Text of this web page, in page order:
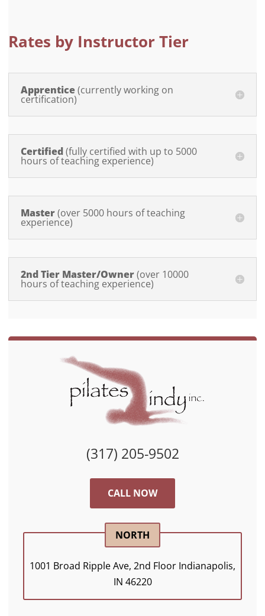
Rates by Instructor Tier
Apprentice
Certified
Master
2nd Tier Master/Owner
(317) 205-9502
CALL NOW
NORTH
1001 Broad Ripple Ave, 2nd Floor Indianapolis,
IN 46220